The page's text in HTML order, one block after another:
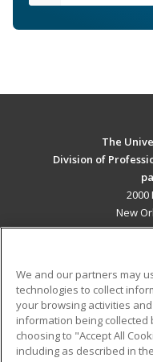
The
Division of
New
Military
Financial Assistance
Help
We and our partners may
technologies to collect
your browsing activities
information being
choosing to "Accept All
including as described in the